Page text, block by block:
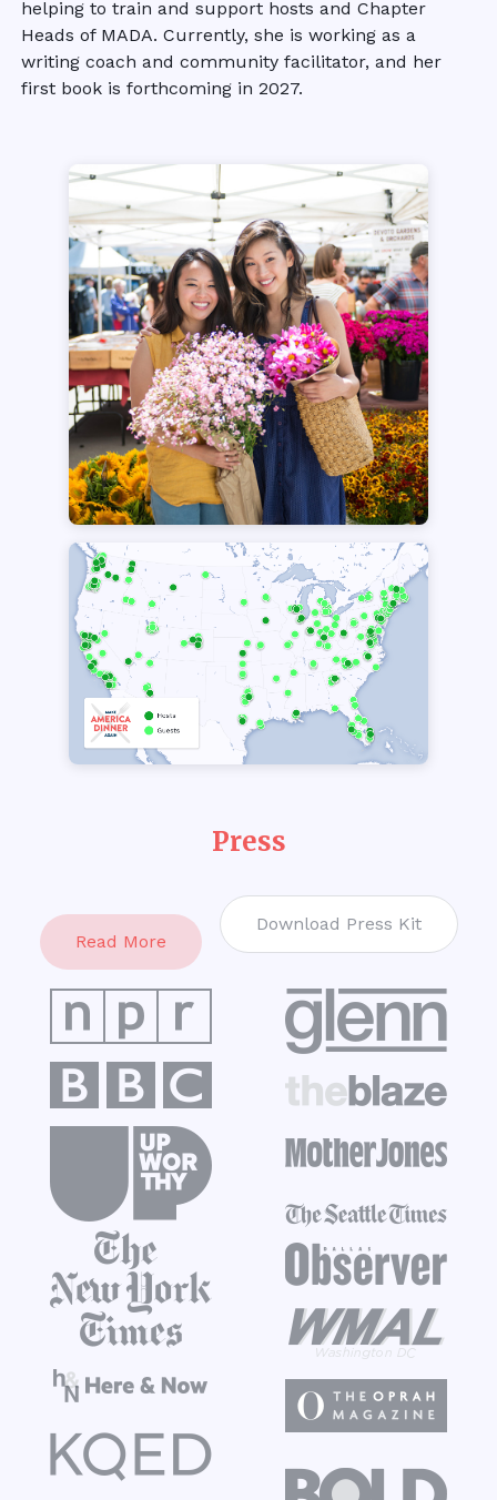
helping to train and support hosts and Chapter
Heads of MADA. Currently, she is working as a
writing coach and community facilitator, and her
first book is forthcoming in 2027.
Press
Read More
Download Press Kit